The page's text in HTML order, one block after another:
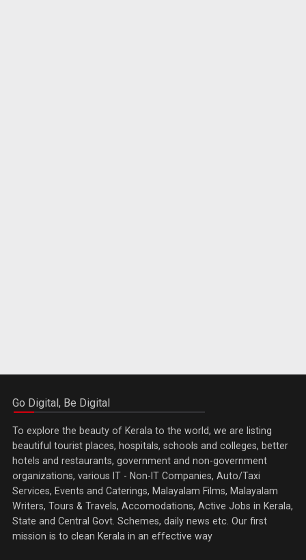
Go Digital, Be Digital
To explore the beauty of Kerala to the world, we are listing
beautiful tourist places, hospitals, schools and colleges, better
hotels and restaurants, government and non-government
organizations, various IT - Non-IT Companies, Auto/Taxi
Services, Events and Caterings, Malayalam Films, Malayalam
Writers, Tours & Travels, Accomodations, Active Jobs in Kerala,
State and Central Govt. Schemes, daily news etc. Our first
mission is to clean Kerala in an effective way